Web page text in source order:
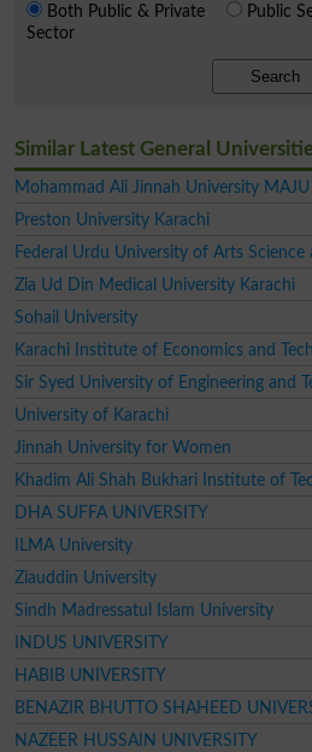
Both Public & Private
Sector
Public
Search
Similar Latest General
Mohammad Ali Jinnah University MAJU
Preston University Karachi
Federal Urdu University of Arts Science
Zia Ud Din Medical University Karachi
Sohail University
Karachi Institute of Economics and
Sir Syed University of Engineering and
University of Karachi
Jinnah University for Women
Khadim Ali Shah Bukhari Institute of
DHA SUFFA UNIVERSITY
ILMA University
Ziauddin University
Sindh Madressatul Islam University
INDUS UNIVERSITY
HABIB UNIVERSITY
BENAZIR BHUTTO SHAHEED
NAZEER HUSSAIN UNIVERSITY